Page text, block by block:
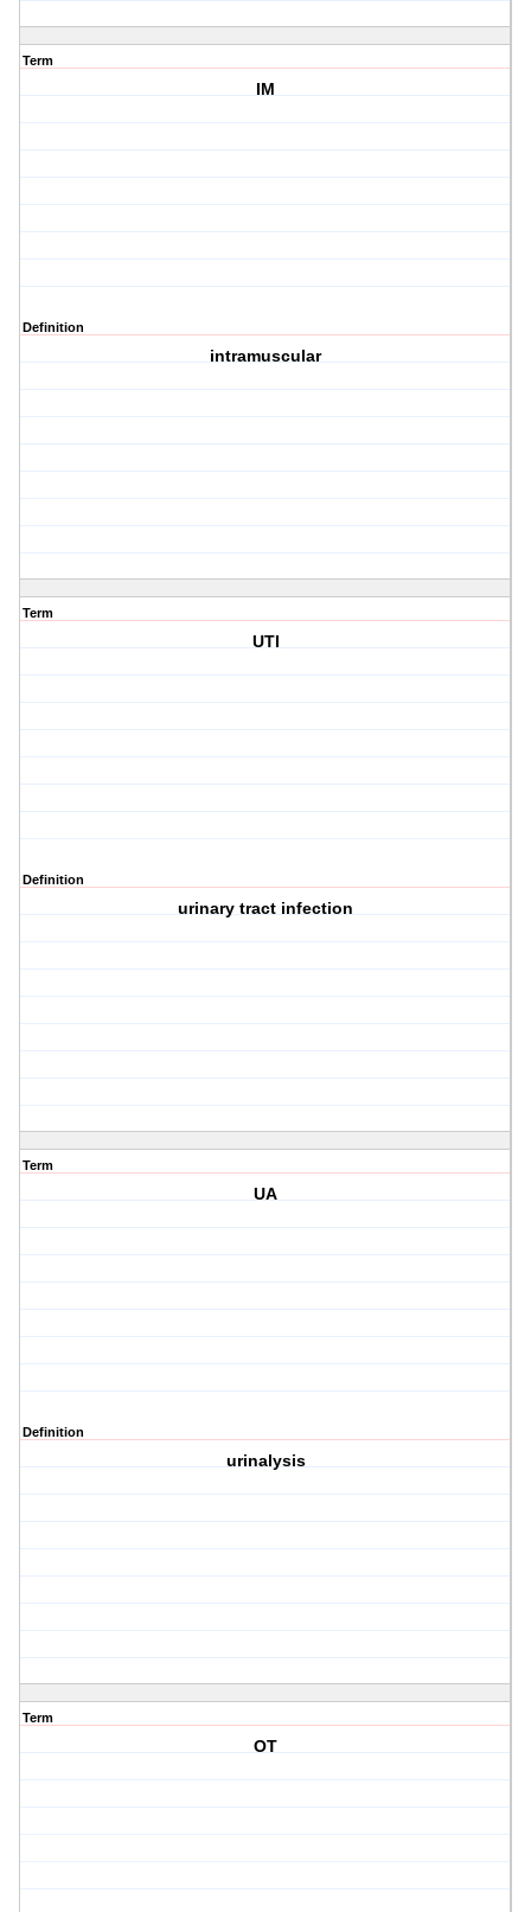
Term
IM
Definition
intramuscular
Term
UTI
Definition
urinary tract infection
Term
UA
Definition
urinalysis
Term
OT